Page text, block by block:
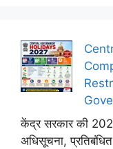
केंद्र सरकार की
अधिसूचना,